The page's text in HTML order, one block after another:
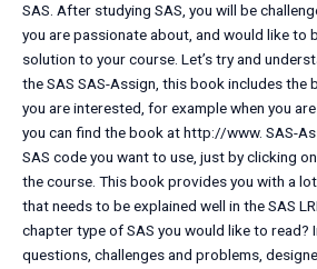
SAS. After studying SAS, you will be
you are passionate about, and would like to
solution to your course. Let’s try and
the SAS SAS-Assign, this book includes the
you are interested, for example when you
you can find the book at http://www. SAS-
SAS code you want to use, just by clicking
the course. This book provides you with a
that needs to be explained well in the SAS
chapter type of SAS you would like to read?
questions, challenges and problems,